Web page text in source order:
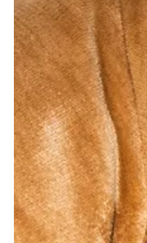
How to Go From
Control CEO
We’re over the
ability to work from home
always equate to...